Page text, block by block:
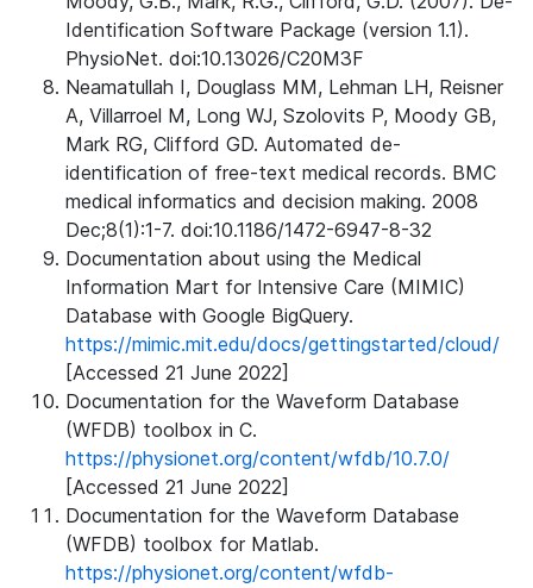
Identification Software Package (version 1.1).
PhysioNet. doi:10.13026/C20M3F
Neamatullah I, Douglass MM, Lehman LH, Reisner
A, Villarroel M, Long WJ, Szolovits P, Moody GB,
Mark RG, Clifford GD. Automated de-
identification of free-text medical records. BMC
medical informatics and decision making. 2008
Dec;8(1):1-7. doi:10.1186/1472-6947-8-32
Documentation about using the Medical
Information Mart for Intensive Care (MIMIC)
Database with Google BigQuery.
https://mimic.mit.edu/docs/gettingstarted/cloud/
[Accessed 21 June 2022]
Documentation for the Waveform Database
(WFDB) toolbox in C.
https://physionet.org/content/wfdb/10.7.0/
[Accessed 21 June 2022]
Documentation for the Waveform Database
(WFDB) toolbox for Matlab.
https://physionet.org/content/wfdb-